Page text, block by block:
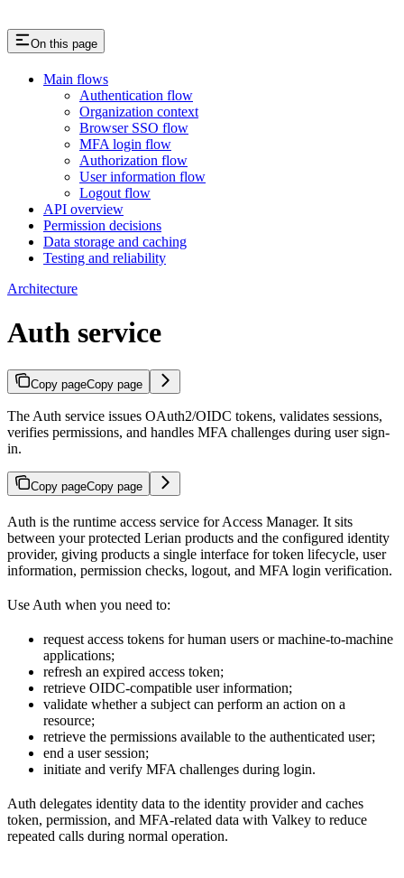
On this page
Main flows
Authentication flow
Organization context
Browser SSO flow
MFA login flow
Authorization flow
User information flow
Logout flow
API overview
Permission decisions
Data storage and caching
Testing and reliability
Architecture
Auth service
Copy pageCopy page
The Auth service issues OAuth2/OIDC tokens, validates sessions,
verifies permissions, and handles MFA challenges during user sign-
in.
Copy pageCopy page
Auth is the runtime access service for Access Manager. It sits
between your protected Lerian products and the configured identity
provider, giving products a single interface for token lifecycle, user
information, permission checks, logout, and MFA login verification.
Use Auth when you need to:
request access tokens for human users or machine-to-machine
applications;
refresh an expired access token;
retrieve OIDC-compatible user information;
validate whether a subject can perform an action on a
resource;
retrieve the permissions available to the authenticated user;
end a user session;
initiate and verify MFA challenges during login.
Auth delegates identity data to the identity provider and caches
token, permission, and MFA-related data with Valkey to reduce
repeated calls during normal operation.